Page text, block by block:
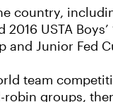
country,
USTA
and Junior Fed
team
groups,